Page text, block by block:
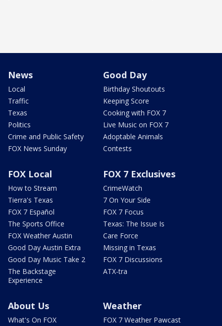
News
Local
Traffic
Texas
Politics
Crime and Public Safety
FOX News Sunday
Good Day
Birthday Shoutouts
Keeping Score
Cooking with FOX 7
Live Music on FOX 7
Adoptable Animals
Contests
FOX Local
How to Stream
Tierra's Texas
FOX 7 Español
The Sports Office
FOX Weather Austin
Good Day Austin Extra
Good Day Music Take 2
The Backstage
Experience
FOX 7 Exclusives
CrimeWatch
7 On Your Side
FOX 7 Focus
Texas: The Issue Is
Care Force
Missing in Texas
FOX 7 Discussions
ATX-tra
About Us
What's On FOX
Weather
FOX 7 Weather Pawcast